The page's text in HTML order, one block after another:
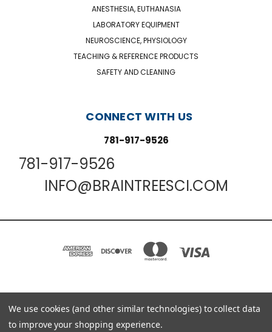
ANESTHESIA, EUTHANASIA
LABORATORY EQUIPMENT
NEUROSCIENCE, PHYSIOLOGY
TEACHING & REFERENCE PRODUCTS
SAFETY AND CLEANING
CONNECT WITH US
781-917-9526
781-917-9526
INFO@BRAINTREESCI.COM
PO BOX 850498 BRAINTREE, MA 02185-0498
781-917-9526
We use cookies (and other similar technologies) to collect data
to improve your shopping experience.